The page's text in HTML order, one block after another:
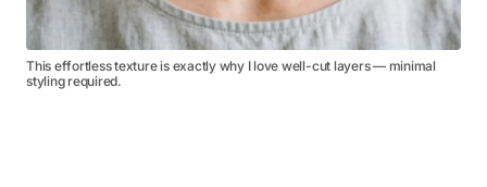
This effortless texture is exactly why I love well-cut layers — minimal
styling required.